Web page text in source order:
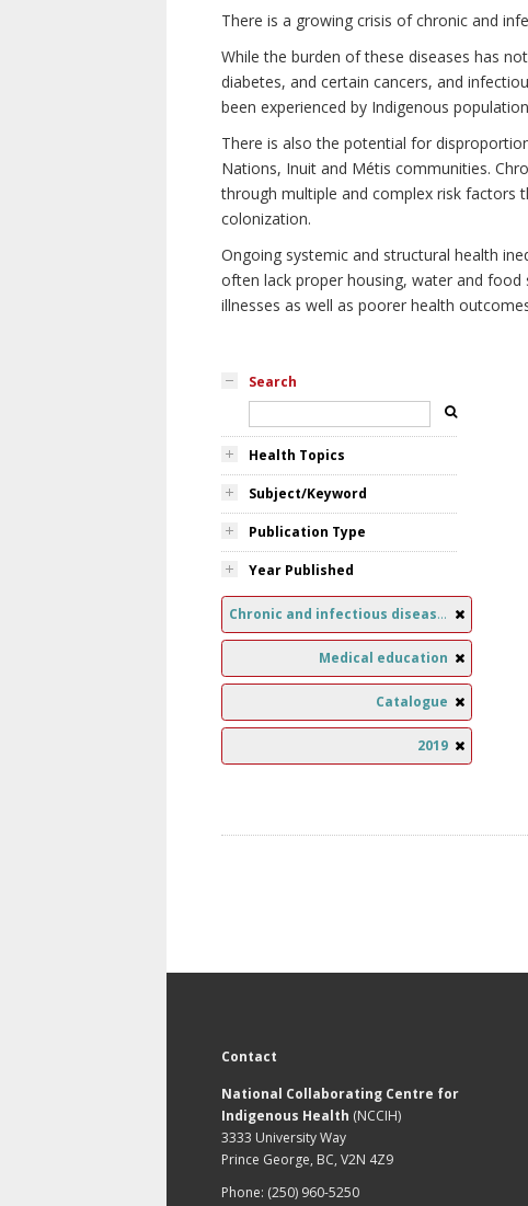
There is a growing crisis of chronic and
While the burden of these diseases has
diabetes, and certain cancers, and
been experienced by Indigenous
There is also the potential for
Nations, Inuit and Métis communities.
through multiple and complex risk factors
colonization.
Ongoing systemic and structural health
often lack proper housing, water and
illnesses as well as poorer health
Search
Health Topics
Subject/Keyword
Publication Type
Year Published
Chronic and infectious diseases
Medical education
Catalogue
2019
Contact
National Collaborating Centre for
Indigenous Health (NCCIH)
3333 University Way
Prince George, BC, V2N 4Z9
Phone: (250) 960-5250